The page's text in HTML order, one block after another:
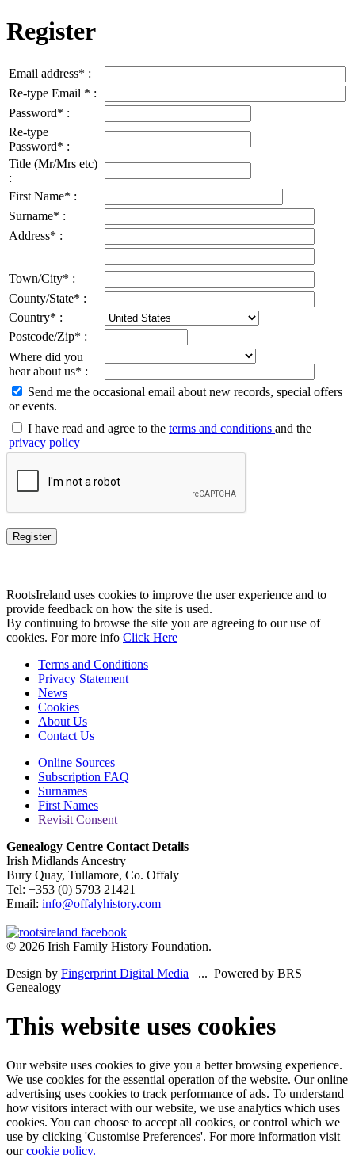
Register
Email address* :
Re-type Email * :
Password* :
Re-type
Password* :
Title (Mr/Mrs etc)
:
First Name* :
Surname* :
Address* :
Town/City* :
County/State* :
Country* :
Postcode/Zip* :
Where did you
hear about us* :
Send me the occasional email about new records, special offers
or events.
I have read and agree to the terms and conditions and the
privacy policy
RootsIreland uses cookies to improve the user experience and to
provide feedback on how the site is used.
By continuing to browse the site you are agreeing to our use of
cookies. For more info Click Here
Terms and Conditions
Privacy Statement
News
Cookies
About Us
Contact Us
Online Sources
Subscription FAQ
Surnames
First Names
Revisit Consent
Genealogy Centre Contact Details
Irish Midlands Ancestry
Bury Quay, Tullamore, Co. Offaly
Tel: +353 (0) 5793 21421
Email: info@offalyhistory.com
© 2026 Irish Family History Foundation.
Design by Fingerprint Digital Media ... Powered by BRS
Genealogy
This website uses cookies
Our website uses cookies to give you a better browsing experience.
We use cookies for the essential operation of the website. Our online
advertising uses cookies to track performance of ads. To understand
how visitors interact with our website, we use analytics which uses
cookies. You can choose to accept all cookies, or control which we
use by clicking 'Customise Preferences'. For more information visit
ourcookie policy.